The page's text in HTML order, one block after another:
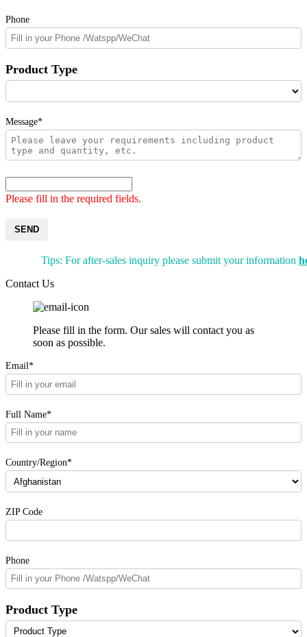
Phone
Product Type
Message*
Please fill in the required fields.
SEND
Tips: For after-sales inquiry please submit your information
Contact Us
Please fill in the form. Our sales will contact you as
soon as possible.
Email*
Full Name*
Country/Region*
ZIP Code
Phone
Product Type